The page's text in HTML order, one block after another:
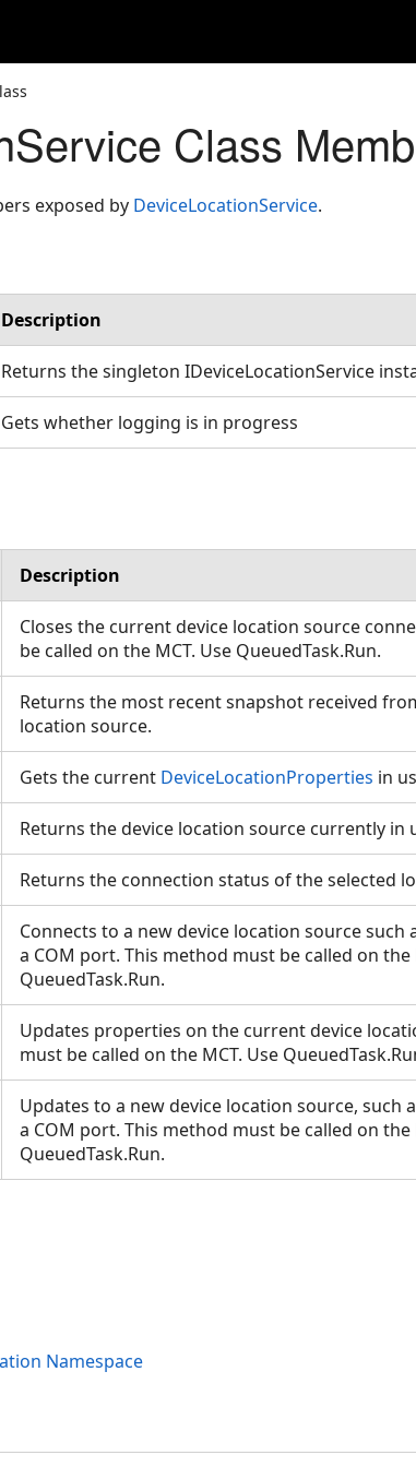
Class
exposed by DeviceLocationService.
Description
Returns the singleton IDeviceLocationService
Gets whether logging is in progress
Description
Closes the current device location source
be called on the MCT. Use QueuedTask.Run.
Returns the most recent snapshot received
location source.
Gets the current DeviceLocationProperties in
Returns the device location source currently in
Returns the connection status of the selected
Connects to a new device location source such
a COM port. This method must be called on the
QueuedTask.Run.
Updates properties on the current device
must be called on the MCT. Use
Updates to a new device location source, such
a COM port. This method must be called on the
QueuedTask.Run.
Namespace